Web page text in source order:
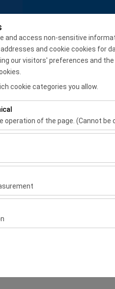
and access non-sensitive
and cookie cookies for
our visitors' preferences and
cookie categories you allow.
operation of the page. (Cannot be
for the proper functioning of
disabled.
analyze how our site is used
website performance and
to show you personalized ads
(impressions, click-through rate).
language preferences, and
Monthly
Pickup date & time